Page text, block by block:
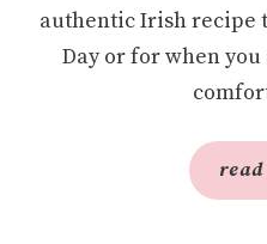
authentic Irish recipe
Day or for when